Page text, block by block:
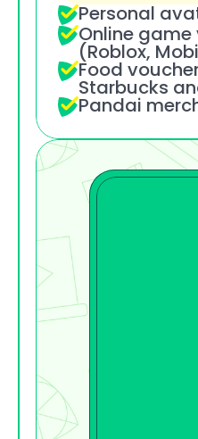
Personal
Online game
(Roblox,
Food
Starbucks
Pandai